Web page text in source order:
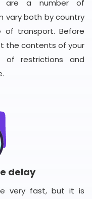
are a number of
vary both by country
of transport. Before
the contents of your
restrictions and
delay
very fast, but it is